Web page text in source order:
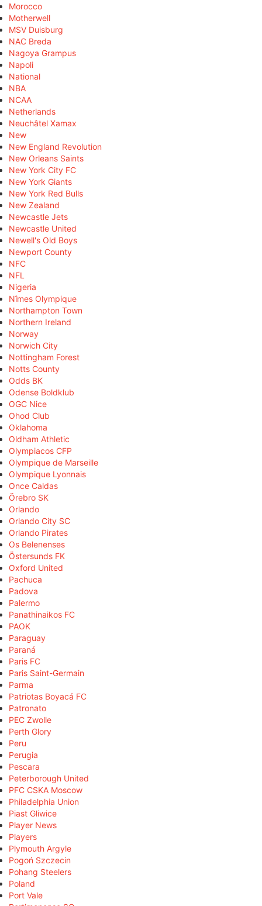
Morocco
Motherwell
MSV Duisburg
NAC Breda
Nagoya Grampus
Napoli
National
NBA
NCAA
Netherlands
Neuchâtel Xamax
New
New England Revolution
New Orleans Saints
New York City FC
New York Giants
New York Red Bulls
New Zealand
Newcastle Jets
Newcastle United
Newell's Old Boys
Newport County
NFC
NFL
Nigeria
Nîmes Olympique
Northampton Town
Northern Ireland
Norway
Norwich City
Nottingham Forest
Notts County
Odds BK
Odense Boldklub
OGC Nice
Ohod Club
Oklahoma
Oldham Athletic
Olympiacos CFP
Olympique de Marseille
Olympique Lyonnais
Once Caldas
Örebro SK
Orlando
Orlando City SC
Orlando Pirates
Os Belenenses
Östersunds FK
Oxford United
Pachuca
Padova
Palermo
Panathinaikos FC
PAOK
Paraguay
Paraná
Paris FC
Paris Saint-Germain
Parma
Patriotas Boyacá FC
Patronato
PEC Zwolle
Perth Glory
Peru
Perugia
Pescara
Peterborough United
PFC CSKA Moscow
Philadelphia Union
Piast Gliwice
Player News
Players
Plymouth Argyle
Pogoń Szczecin
Pohang Steelers
Poland
Port Vale